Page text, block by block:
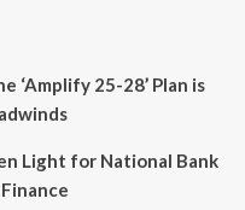
‘Amplify 25-28’ Plan is
Light for National Bank